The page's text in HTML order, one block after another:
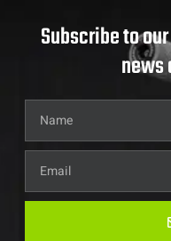
Subscribe to
news